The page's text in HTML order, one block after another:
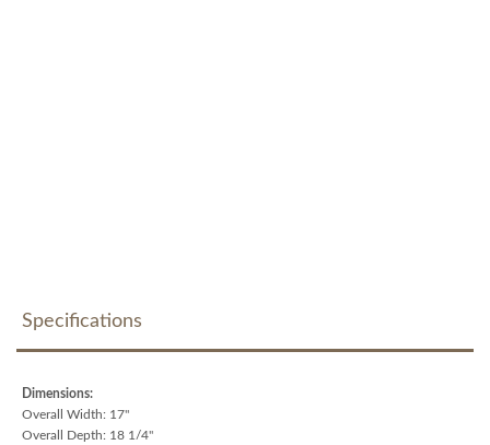
Specifications
Dimensions:
Overall Width: 17"
Overall Depth: 18 1/4"